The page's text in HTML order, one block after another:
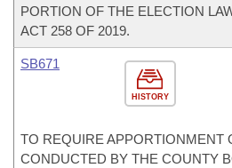
PORTION OF THE ELECTION
ACT 258 OF 2019.
HISTORY
SB671
TO REQUIRE APPORTIONMENT
CONDUCTED BY THE COUNTY